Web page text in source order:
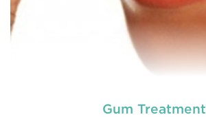
Gum Treatment